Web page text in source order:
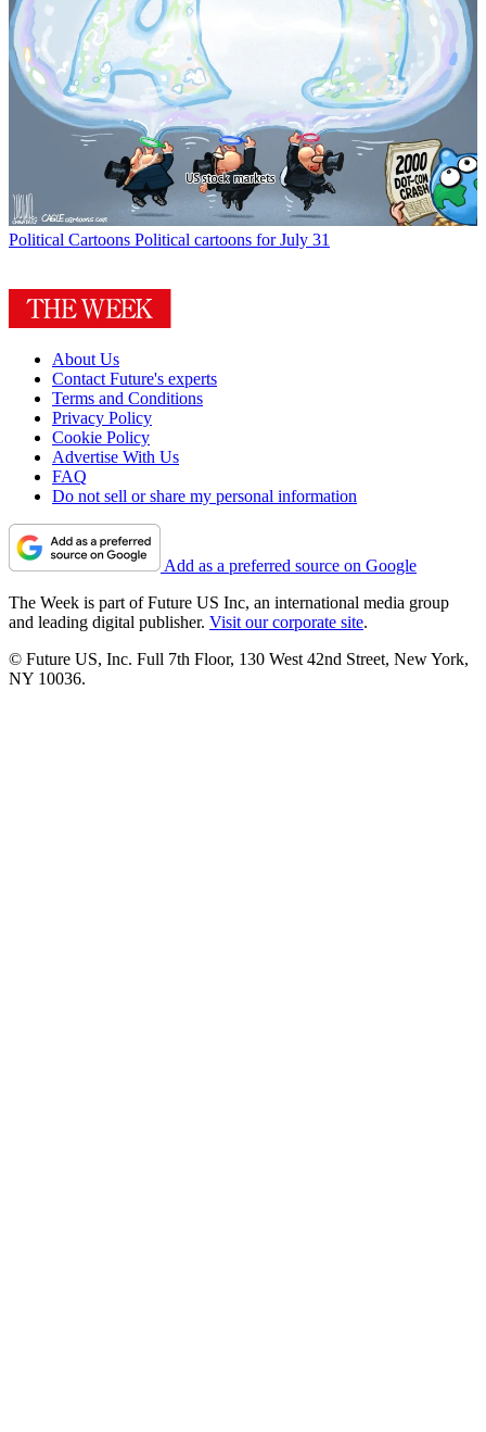
Political Cartoons Political cartoons for July 31
About Us
Contact Future's experts
Terms and Conditions
Privacy Policy
Cookie Policy
Advertise With Us
FAQ
Do not sell or share my personal information
Add as a preferred source on Google
The Week is part of Future US Inc, an international media group
and leading digital publisher. Visit our corporate site.
© Future US, Inc. Full 7th Floor, 130 West 42nd Street, New York,
NY 10036.